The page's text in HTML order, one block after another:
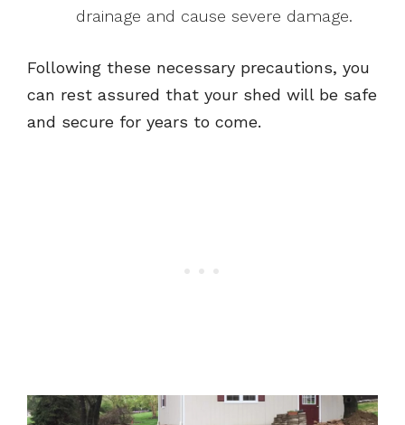
drainage and cause severe damage.
Following these necessary precautions, you
can rest assured that your shed will be safe
and secure for years to come.